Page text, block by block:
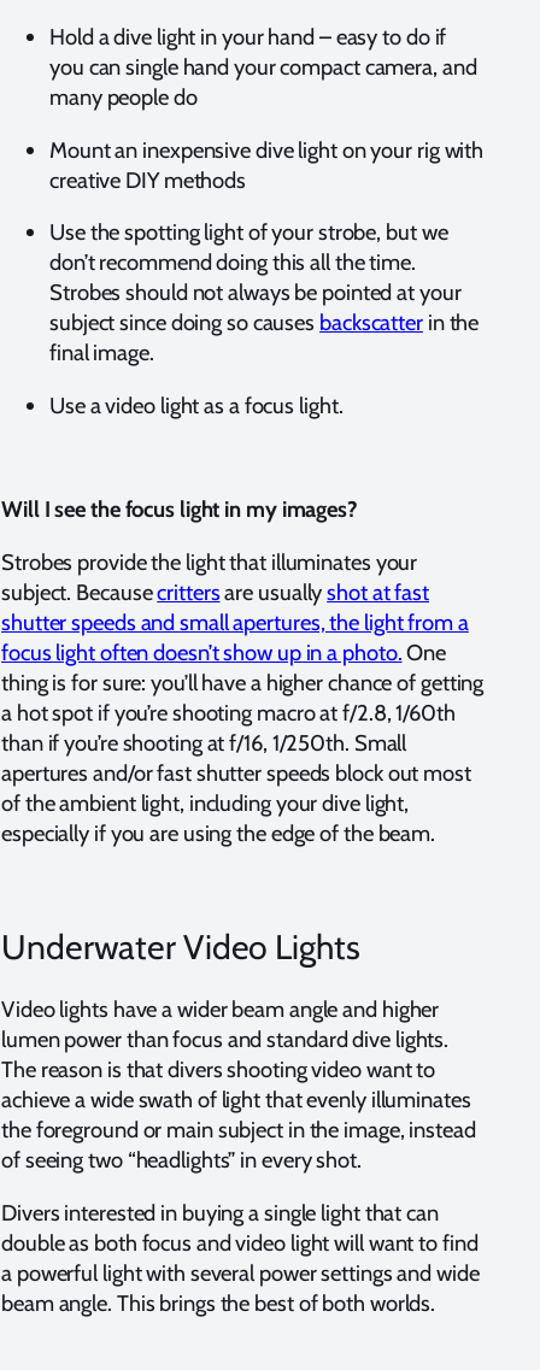
Hold a dive light in your hand – easy to do if
you can single hand your compact camera, and
many people do
Mount an inexpensive dive light on your rig with
creative DIY methods
Use the spotting light of your strobe, but we
don’t recommend doing this all the time.
Strobes should not always be pointed at your
subject since doing so causes backscatterin the
final image.
Use a video light as a focus light.
Will I see the focus light in my images?
Strobes provide the light that illuminates your
subject. Becausecrittersare usuallyshot at fast
shutter speeds and small apertures, the light from a
focus light often doesn’t show up in a photo.One
thing is for sure: you’ll have a higher chance of getting
a hot spot if you’re shooting macro at f/2.8, 1/60th
than if you’re shooting at f/16, 1/250th. Small
apertures and/or fast shutter speeds block out most
of the ambient light, including your dive light,
especially if you are using the edge of the beam.
Underwater Video Lights
Video lights have a wider beam angle and higher
lumen power than focus and standard dive lights.
The reason is that divers shooting video want to
achieve a wide swath of light that evenly illuminates
the foreground or main subject in the image, instead
of seeing two “headlights” in every shot.
Divers interested in buying a single light that can
double as both focus and video light will want to find
a powerful light with several power settings and wide
beam angle. This brings the best of both worlds.